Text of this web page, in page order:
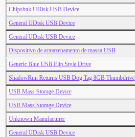
Chipsbnk UDisk USB Device
General UDisk USB Device
General UDisk USB Device
Dispositivo de armazenamento de massa USB
Generic Blue USB Flip Style Drive
ShadowRun Returns USB Dog Tag 8GB Thumbdrive
USB Mass Storage Device
USB Mass Storage Device
Unknown Manufacturer
General UDisk USB Device